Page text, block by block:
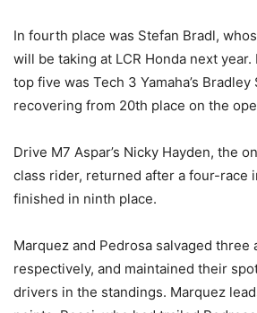
In fourth place was Stefan Bradl,
will be taking at LCR Honda next
top five was Tech 3 Yamaha’s
recovering from 20th place on the
Drive M7 Aspar’s Nicky Hayden, the
class rider, returned after a four-race
finished in ninth place.
Marquez and Pedrosa salvaged three
respectively, and maintained their
drivers in the standings. Marquez